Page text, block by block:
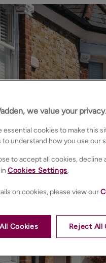
we value your privacy.
essential cookies to make this
understand how you use our
to accept all cookies,
Cookies Settings.
on cookies, please view our
Reject All
Cookies